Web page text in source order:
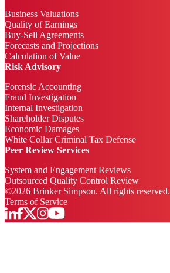
Business Valuations
Quality of Earnings
Buy-Sell Agreements
Forecasts and Projections
Calculation of Value
Risk Advisory
Forensic Accounting
Fraud Investigation
Internal Investigation
Shareholder Disputes
Economic Damages
White Collar Criminal Tax Defense
Peer Review Services
System and Engagement Reviews
Outsourced Quality Control Review
©2026 Brinker Simpson. All rights reserved.
Terms of Service